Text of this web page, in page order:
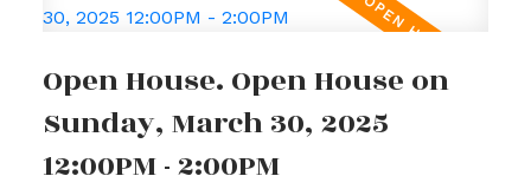
Open House. Open House on
Sunday, March 30, 2025
12:00PM - 2:00PM